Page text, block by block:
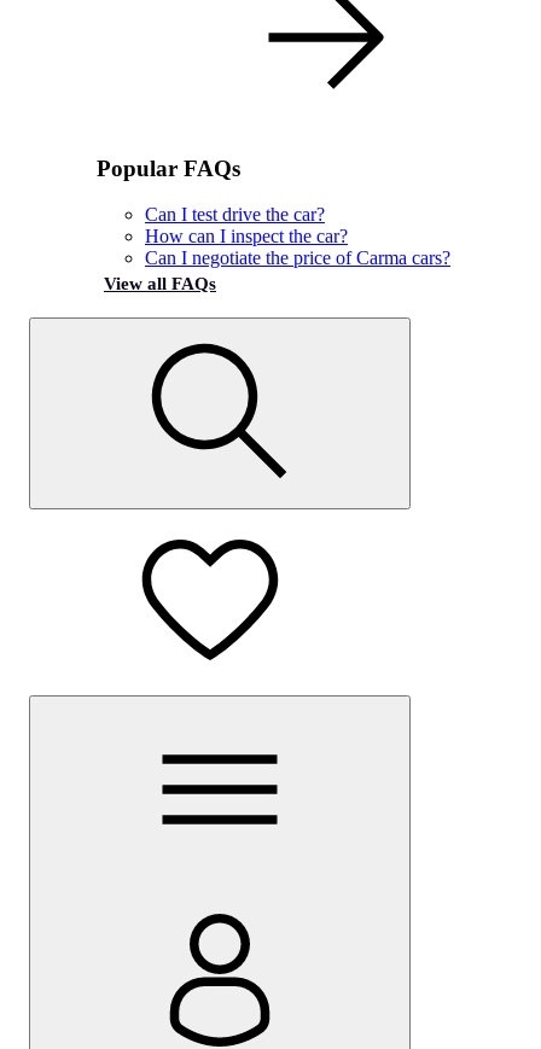
Popular FAQs
Can I test drive the car?
How can I inspect the car?
Can I negotiate the price of Carma cars?
View all FAQs